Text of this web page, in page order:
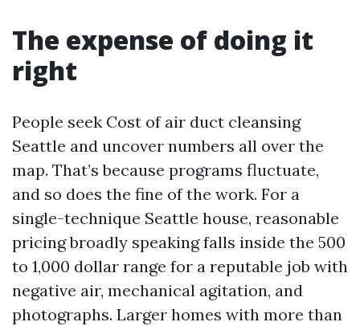
The expense of doing it
right
People seek Cost of air duct cleansing
Seattle and uncover numbers all over the
map. That’s because programs fluctuate,
and so does the fine of the work. For a
single-technique Seattle house, reasonable
pricing broadly speaking falls inside the 500
to 1,000 dollar range for a reputable job with
negative air, mechanical agitation, and
photographs. Larger homes with more than